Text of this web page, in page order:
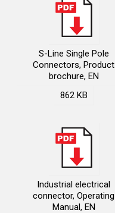
S-Line Single Pole
Connectors, Product
brochure, EN
862 KB
Industrial electrical
connector, Operating
Manual, EN